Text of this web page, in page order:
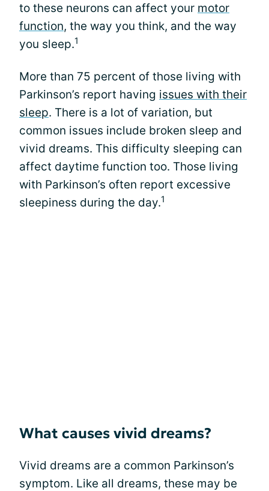
to these neurons can affect your motor
function, the way you think, and the way
you sleep.1
More than 75 percent of those living with
Parkinson’s report having issues with their
sleep. There is a lot of variation, but
common issues include broken sleep and
vivid dreams. This difficulty sleeping can
affect daytime function too. Those living
with Parkinson’s often report excessive
sleepiness during the day.1
What causes vivid dreams?
Vivid dreams are a common Parkinson’s
symptom. Like all dreams, these may be